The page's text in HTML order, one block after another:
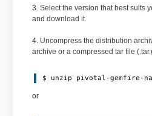
3. Select the version that best suits
and download it.
4. Uncompress the distribution
archive or a compressed tar file
or